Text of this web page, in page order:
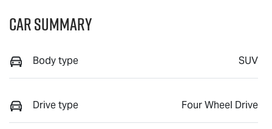
Car Summary
Body type SUV
Drive type Four Wheel Drive